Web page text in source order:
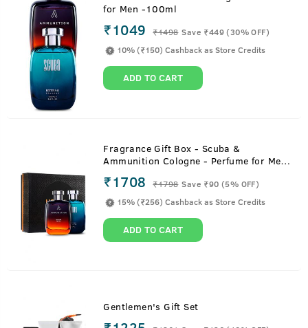
for Men -100ml
₹1049 ₹1498 Save ₹449 (30% OFF)
10% (₹150) Cashback as Store Credits
ADD TO CART
Fragrance Gift Box - Scuba &
Ammunition Cologne - Perfume for Men
₹1708 ₹1798 Save ₹90 (5% OFF)
15% (₹256) Cashback as Store Credits
ADD TO CART
Gentlemen's Gift Set